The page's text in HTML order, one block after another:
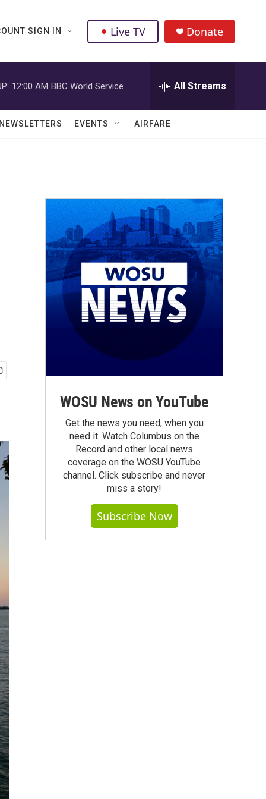
SIGN IN Live TV Donate
12:00 AM BBC World Service All Streams
EVENTS AIRFARE
WOSU News on YouTube
Get the news you need, when you
need it. Watch Columbus on the
Record and other local news
coverage on the WOSU YouTube
channel. Click subscribe and never
miss a story!
Subscribe Now